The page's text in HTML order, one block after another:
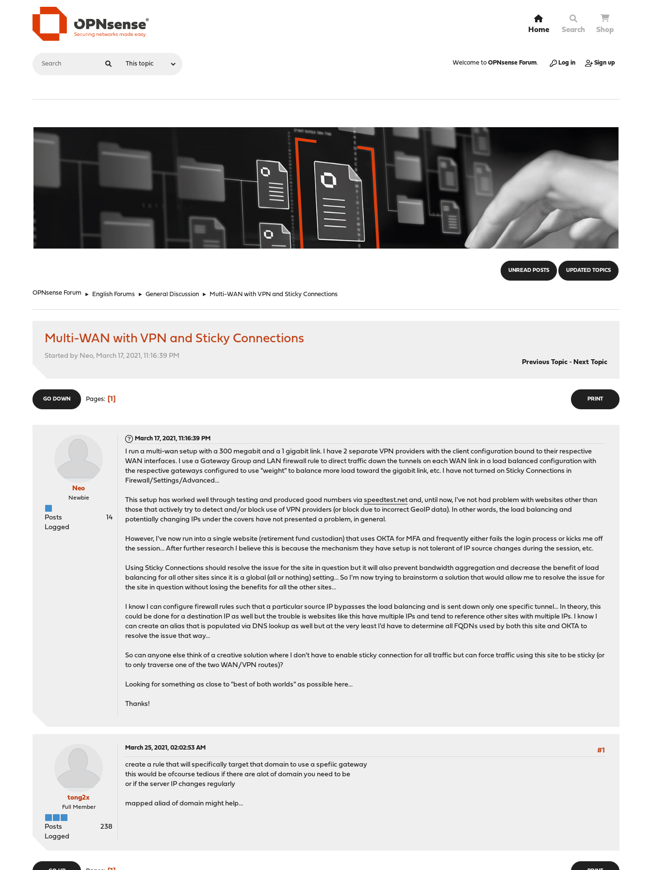
Home Search Shop
Welcome to OPNsense Forum. Log in Sign up
UNREAD POSTS UPDATED TOPICS
OPNsense Forum ► English Forums ► General Discussion ► Multi-WAN with VPN and Sticky Connections
Multi-WAN with VPN and Sticky Connections
Started by Neo, March 17, 2021, 11:16:39 PM
Previous Topic- Next Topic
PRINT
GO DOWN Pages 1
Neo
Newbie
Posts
14
Logged
March 17, 2021, 11:16:39 PM
I run a multi-wan setup with a 300 megabit and a 1 gigabit link. I have 2 separate VPN providers with the client configuration bound to their respective
WAN interfaces. I use a Gateway Group and LAN firewall rule to direct traffic down the tunnels on each WAN link in a load balanced configuration with
the respective gateways configured to use "weight" to balance more load toward the gigabit link, etc. I have not turned on Sticky Connections in
Firewall/Settings/Advanced...
This setup has worked well through testing and produced good numbers viaspeedtest.netand, until now, I've not had problem with websites other than
those that actively try to detect and/or block use of VPN providers (or block due to incorrect GeoIP data). In other words, the load balancing and
potentially changing IPs under the covers have not presented a problem, in general.
However, I've now run into a single website (retirement fund custodian) that uses OKTA for MFA and frequently either fails the login process or kicks me off
the session... After further research I believe this is because the mechanism they have setup is not tolerant of IP source changes during the session, etc.
Using Sticky Connections should resolve the issue for the site in question but it will also prevent bandwidth aggregation and decrease the benefit of load
balancing for all other sites since it is a global (all or nothing) setting... So I'm now trying to brainstorm a solution that would allow me to resolve the issue for
the site in question without losing the benefits for all the other sites...
I know I can configure firewall rules such that a particular source IP bypasses the load balancing and is sent down only one specific tunnel... In theory, this
could be done for a destination IP as well but the trouble is websites like this have multiple IPs and tend to reference other sites with multiple IPs. I know I
can create an alias that is populated via DNS lookup as well but at the very least I'd have to determine all FQDNs used by both this site and OKTA to
resolve the issue that way...
So can anyone else think of a creative solution where I don't have to enable sticky connection for all traffic but can force traffic using this site to be sticky (or
to only traverse one of the two WAN/VPN routes)?
Looking for something as close to "best of both worlds" as possible here...
Thanks!
tong2x
Full Member
Posts
238
Logged
March 25, 2021, 02:02:53 AM
#1
create a rule that will specifically target that domain to use a spefiic gateway
this would be ofcourse tedious if there are alot of domain you need to be
or if the server IP changes regularly
mapped aliad of domain might help...